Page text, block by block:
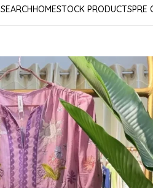
SEARCHHOMESTOCK PRODUCTSPRE